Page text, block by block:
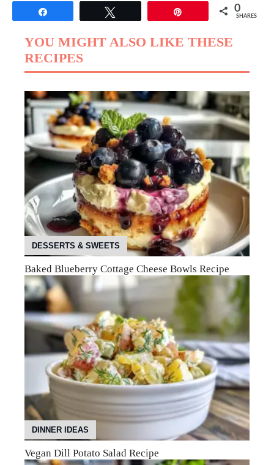
0
SHARES
YOU MIGHT ALSO LIKE THESE
RECIPES
DESSERTS & SWEETS
Baked Blueberry Cottage Cheese Bowls Recipe
DINNER IDEAS
Vegan Dill Potato Salad Recipe